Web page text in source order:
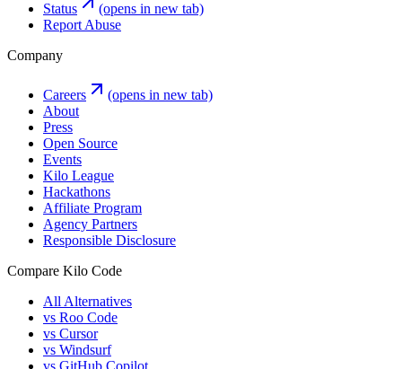
Status
(opens in new tab)
Report Abuse
Company
Careers
(opens in new tab)
About
Press
Open Source
Events
Kilo League
Hackathons
Affiliate Program
Agency Partners
Responsible Disclosure
Compare Kilo Code
All Alternatives
vs Roo Code
vs Cursor
vs Windsurf